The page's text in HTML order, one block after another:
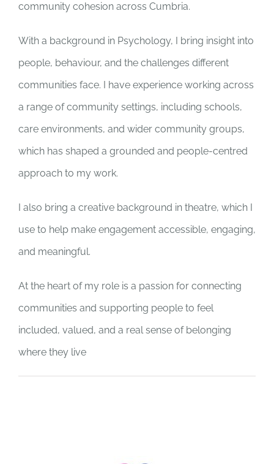
community cohesion across Cumbria.
With a background in Psychology, I bring insight into
people, behaviour, and the challenges different
communities face. I have experience working across
a range of community settings, including schools,
care environments, and wider community groups,
which has shaped a grounded and people-centred
approach to my work.
I also bring a creative background in theatre, which I
use to help make engagement accessible, engaging,
and meaningful.
At the heart of my role is a passion for connecting
communities and supporting people to feel
included, valued, and a real sense of belonging
where they live